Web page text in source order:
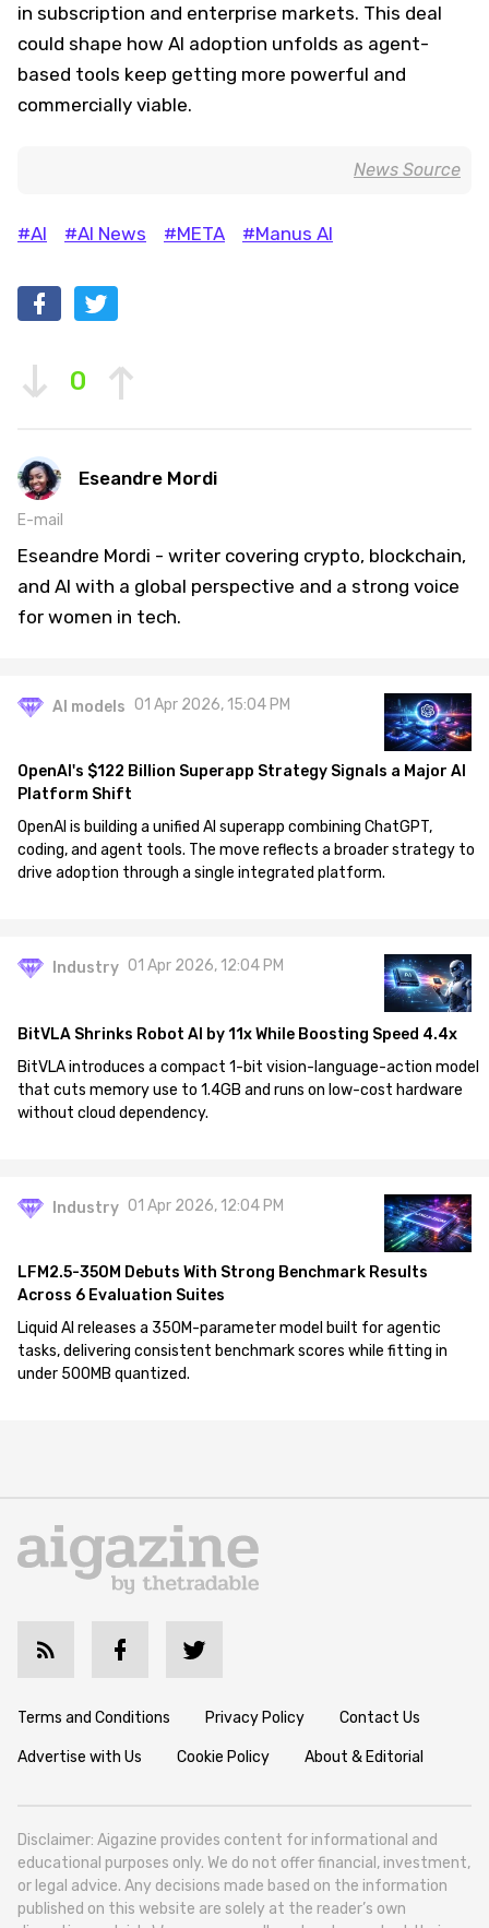
in subscription and enterprise markets. This deal
could shape how AI adoption unfolds as agent-
based tools keep getting more powerful and
commercially viable.
News Source
#AI #AI News #META #Manus AI
0
Eseandre Mordi
E-mail
Eseandre Mordi - writer covering crypto, blockchain,
and AI with a global perspective and a strong voice
for women in tech.
AI models 01 Apr 2026, 15:04 PM
OpenAI's $122 Billion Superapp Strategy Signals a Major AI
Platform Shift
OpenAI is building a unified AI superapp combining ChatGPT,
coding, and agent tools. The move reflects a broader strategy to
drive adoption through a single integrated platform.
Industry 01 Apr 2026, 12:04 PM
BitVLA Shrinks Robot AI by 11x While Boosting Speed 4.4x
BitVLA introduces a compact 1-bit vision-language-action model
that cuts memory use to 1.4GB and runs on low-cost hardware
without cloud dependency.
Industry 01 Apr 2026, 12:04 PM
LFM2.5-350M Debuts With Strong Benchmark Results
Across 6 Evaluation Suites
Liquid AI releases a 350M-parameter model built for agentic
tasks, delivering consistent benchmark scores while fitting in
under 500MB quantized.
Terms and Conditions Privacy Policy Contact Us
Advertise with Us Cookie Policy About & Editorial
Disclaimer: Aigazine provides content for informational and
educational purposes only. We do not offer financial, investment,
or legal advice. Any decisions made based on the information
published on this website are solely at the reader’s own